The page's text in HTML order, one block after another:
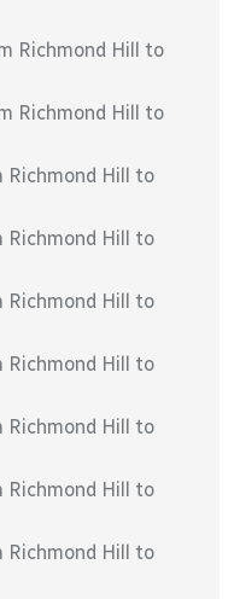
Richmond Hill to
Richmond Hill to
Richmond Hill to
Richmond Hill to
Richmond Hill to
Richmond Hill to
Richmond Hill to
Richmond Hill to
Richmond Hill to